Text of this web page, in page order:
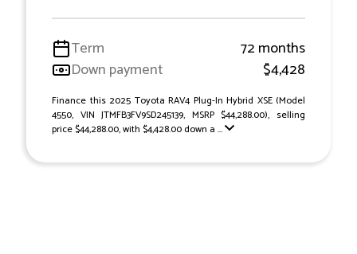
Term
72 months
Down payment
$4,428
Finance this 2025 Toyota RAV4 Plug-In Hybrid XSE (Model
4550, VIN JTMFB3FV9SD245139, MSRP $44,288.00), selling
price $44,288.00, with $4,428.00 down a ...